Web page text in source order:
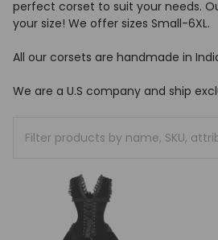
perfect corset to suit your needs.
your size! We offer sizes Small-6XL.
All our corsets are handmade in
We are a U.S company and ship